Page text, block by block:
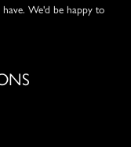
We'd be happy to